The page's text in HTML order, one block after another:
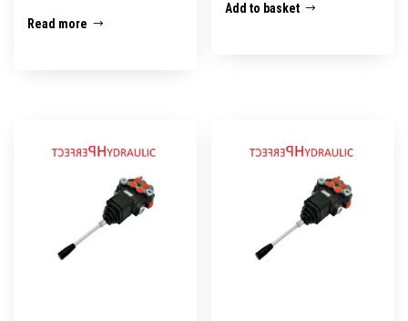
Read more
Add to basket